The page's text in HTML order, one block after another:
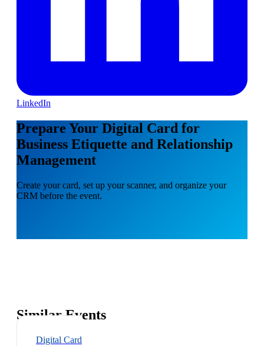
LinkedIn
Prepare Your Digital Card for
Business Etiquette and Relationship
Management
Create your card, set up your scanner, and organize your
CRM before the event.
Similar Events
Digital Card